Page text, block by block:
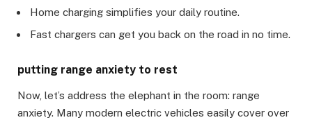
Home charging simplifies your daily routine.
Fast chargers can get you back on the road in no time.
putting range anxiety to rest
Now, let’s address the elephant in the room: range
anxiety. Many modern electric vehicles easily cover over